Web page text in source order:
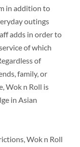
in addition to
outings
adds in order to
of which
of
family, or
Wok n Roll is
in Asian
Wok n Roll